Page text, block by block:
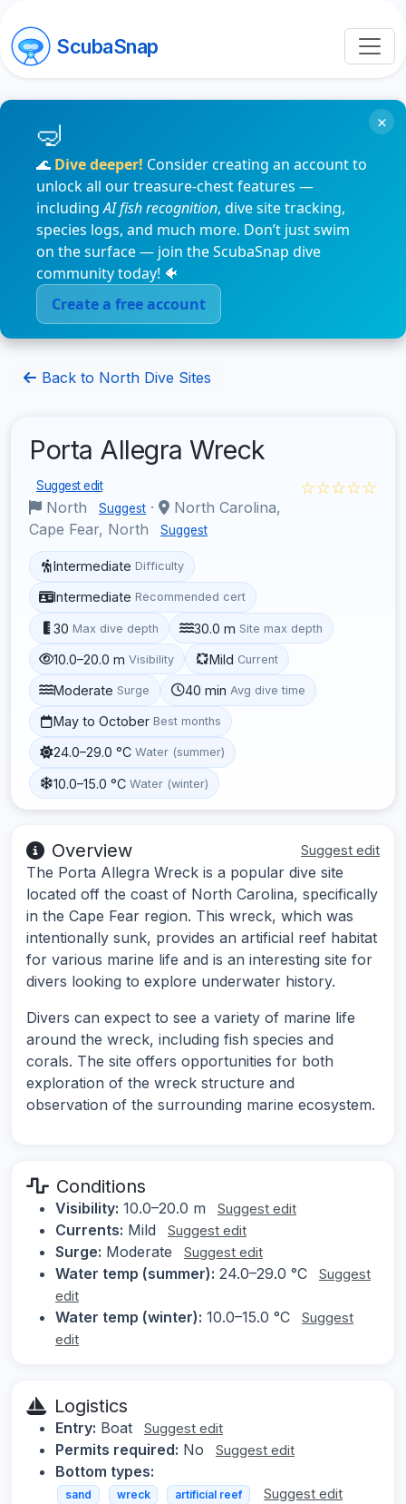
ScubaSnap
🌊 Dive deeper! Consider creating an account to
unlock all our treasure-chest features —
includingAI fish recognition, dive site tracking,
species logs, and much more. Don’t just swim
on the surface — join the ScubaSnap dive
community today! 🐠
Create a free account
×
Back to North Dive Sites
Porta Allegra Wreck
Suggest edit
North Suggest ·
North Carolina,
Cape Fear, North
Suggest
☆☆☆☆☆
Intermediate Difficulty
Intermediate Recommended cert
30 Max dive depth 30.0 m Site max depth
10.0–20.0 m Visibility Mild Current
Moderate Surge 40 min Avg dive time
May to October Best months
24.0–29.0 °C Water (summer)
10.0–15.0 °C Water (winter)
Overview Suggest edit
The Porta Allegra Wreck is a popular dive site
located off the coast of North Carolina, specifically
in the Cape Fear region. This wreck, which was
intentionally sunk, provides an artificial reef habitat
for various marine life and is an interesting site for
divers looking to explore underwater history.
Divers can expect to see a variety of marine life
around the wreck, including fish species and
corals. The site offers opportunities for both
exploration of the wreck structure and
observation of the surrounding marine ecosystem.
Conditions
Visibility: 10.0–20.0 m Suggest edit
Currents: Mild Suggest edit
Surge: Moderate Suggest edit
Water temp (summer): 24.0–29.0 °C
Suggest
edit
Water temp (winter): 10.0–15.0 °C
Suggest
edit
Logistics
Entry: Boat Suggest edit
Permits required: No Suggest edit
Bottom types:
sand wreck artificial reef Suggest edit